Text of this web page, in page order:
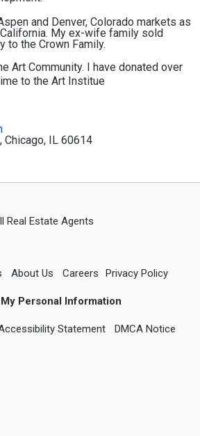
and Denver, Colorado markets as
My ex-wife family sold
to the Crown Family.
Art Community. I have donated over
to the Art Institue
Chicago, IL 60614
Real Estate Agents
About Us Careers Privacy Policy
Personal Information
Statement DMCA Notice